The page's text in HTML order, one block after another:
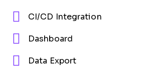
CI/CD Integration
Dashboard
Data Export